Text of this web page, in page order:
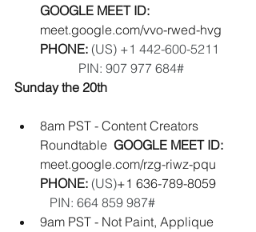
GOOGLE MEET ID:
meet.google.com/vvo-rwed-hvg
PHONE: (US) +1 442-600-5211‬
            PIN: ‪907 977 684‬#
Sunday the 20th
8am PST - Content Creators
Roundtable GOOGLE MEET ID:
meet.google.com/rzg-riwz-pqu
PHONE: (‪US‬)‪+1 636-789-8059‬
PIN: ‪664 859 987#‬
9am PST - Not Paint, Applique